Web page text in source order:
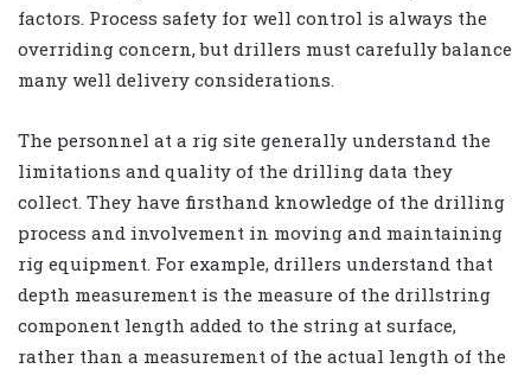
factors. Process safety for well control is always the
overriding concern, but drillers must carefully balance
many well delivery considerations.
The personnel at a rig site generally understand the
limitations and quality of the drilling data they
collect. They have firsthand knowledge of the drilling
process and involvement in moving and maintaining
rig equipment. For example, drillers understand that
depth measurement is the measure of the drillstring
component length added to the string at surface,
rather than a measurement of the actual length of the